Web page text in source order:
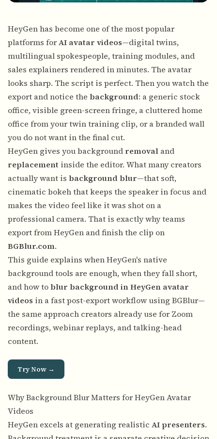
HeyGenhas become one of the most popular
platforms forAI avatar videos—digital twins,
multilingual spokespeople, training modules, and
sales explainers rendered in minutes. The avatar
looks sharp. The script is perfect. Then you watch the
export and notice the background: a generic stock
office, visible green-screen fringe, a cluttered home
office from your twin training clip, or a branded wall
you do not want in the final cut.
HeyGen gives you background removal and
replacement inside the editor. What many creators
actually want is background blur—that soft,
cinematic bokeh that keeps the speaker in focus and
makes the video feel like it was shot on a
professional camera. That is exactly why teams
export from HeyGen and finish the clip on
BGBlur.com.
This guide explains when HeyGen's native
background tools are enough, when they fall short,
and how toblur background in HeyGen avatar
videos in a fast post-export workflow using BGBlur—
the same approach creators already use for Zoom
recordings, webinar replays, and talking-head
content.
Try Now →
Why Background Blur Matters for HeyGen Avatar
Videos
HeyGen excels at generating realistic AI presenters.